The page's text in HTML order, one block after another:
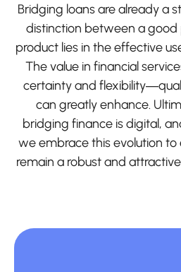
Bridging loans are already a
distinction between a
product lies in the effective
The value in financial
certainty and
can greatly enhance.
bridging finance is digital,
we embrace this evolution to
remain a robust and